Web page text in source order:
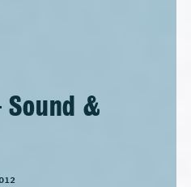
Sound &